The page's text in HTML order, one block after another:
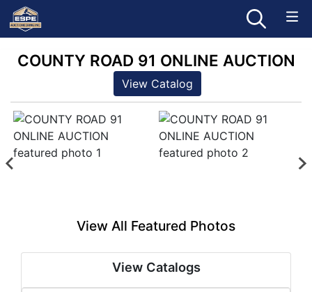
COUNTY ROAD 91 ONLINE AUCTION
View Catalog
View All Featured Photos
View Catalogs